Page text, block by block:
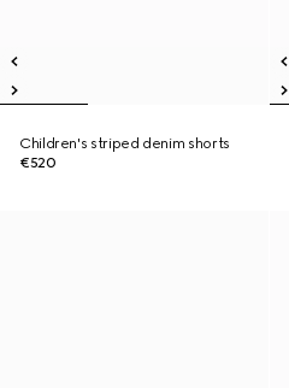
Children's striped denim shorts
€520